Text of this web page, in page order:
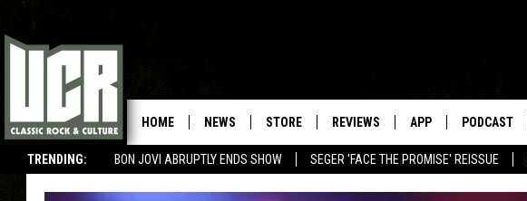
TRENDING: BON JOVI ABRUPTLY ENDS SHOW SEGER 'FACE THE PROMISE' REISSUE
HOME NEWS STORE REVIEWS APP PODCAST